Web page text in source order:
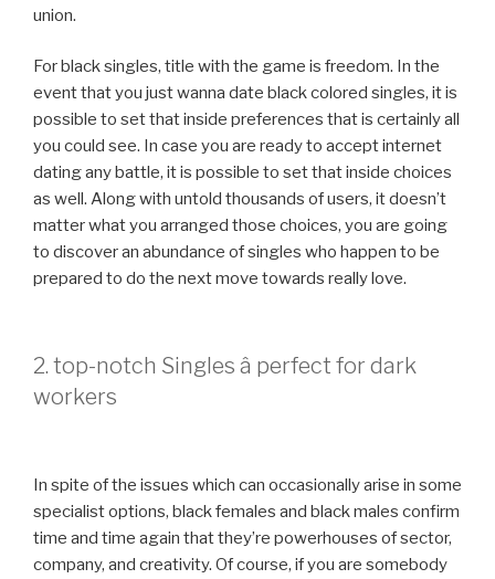
union.
For black singles, title with the game is freedom. In the
event that you just wanna date black colored singles, it is
possible to set that inside preferences that is certainly all
you could see. In case you are ready to accept internet
dating any battle, it is possible to set that inside choices
as well. Along with untold thousands of users, it doesn’t
matter what you arranged those choices, you are going
to discover an abundance of singles who happen to be
prepared to do the next move towards really love.
2. top-notch Singles â perfect for dark
workers
In spite of the issues which can occasionally arise in some
specialist options, black females and black males confirm
time and time again that they’re powerhouses of sector,
company, and creativity. Of course, if you are somebody